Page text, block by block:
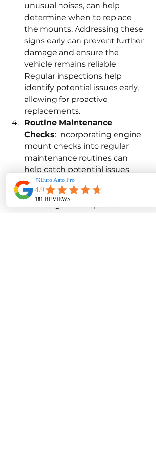
unusual noises, can help
determine when to replace
the mounts. Addressing these
signs early can prevent further
damage and ensure the
vehicle remains reliable.
Regular inspections help
identify potential issues early,
allowing for proactive
replacements.
Routine Maintenance
Checks: Incorporating engine
mount checks into regular
maintenance routines can
help catch potential issues
early. During routine
maintenance services, such as
oil changes or suspension